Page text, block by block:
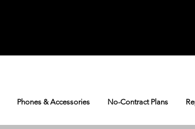
Phones & Accessories No-Contract Plans